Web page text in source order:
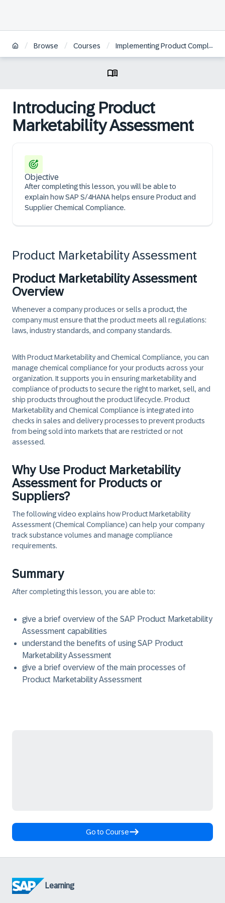
/ Browse / Courses / Implementing Product Compliance in SAP S/4HANA Cloud Public Edition | ZH
Introducing Product
Marketability Assessment
Objective
After completing this lesson, you will be able to
explain how SAP S/4HANA helps ensure Product and
Supplier Chemical Compliance.
Product Marketability Assessment
Product Marketability Assessment
Overview
Whenever a company produces or sells a product, the
company must ensure that the product meets all regulations:
laws, industry standards, and company standards.
With Product Marketability and Chemical Compliance, you can
manage chemical compliance for your products across your
organization. It supports you in ensuring marketability and
compliance of products to secure the right to market, sell, and
ship products throughout the product lifecycle. Product
Marketability and Chemical Compliance is integrated into
checks in sales and delivery processes to prevent products
from being sold into markets that are restricted or not
assessed.
Why Use Product Marketability
Assessment for Products or
Suppliers?
The following video explains how Product Marketability
Assessment (Chemical Compliance) can help your company
track substance volumes and manage compliance
requirements.
Summary
After completing this lesson, you are able to:
give a brief overview of the SAP Product Marketability
Assessment capabilities
understand the benefits of using SAP Product
Marketability Assessment
give a brief overview of the main processes of
Product Marketability Assessment
Go to Course
Learning